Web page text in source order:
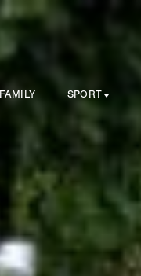
FAMILY SPORT